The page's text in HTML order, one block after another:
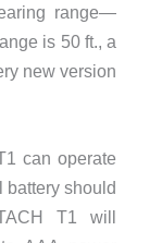
range—
is 50 ft., a
new version
can operate
battery should
T1 will